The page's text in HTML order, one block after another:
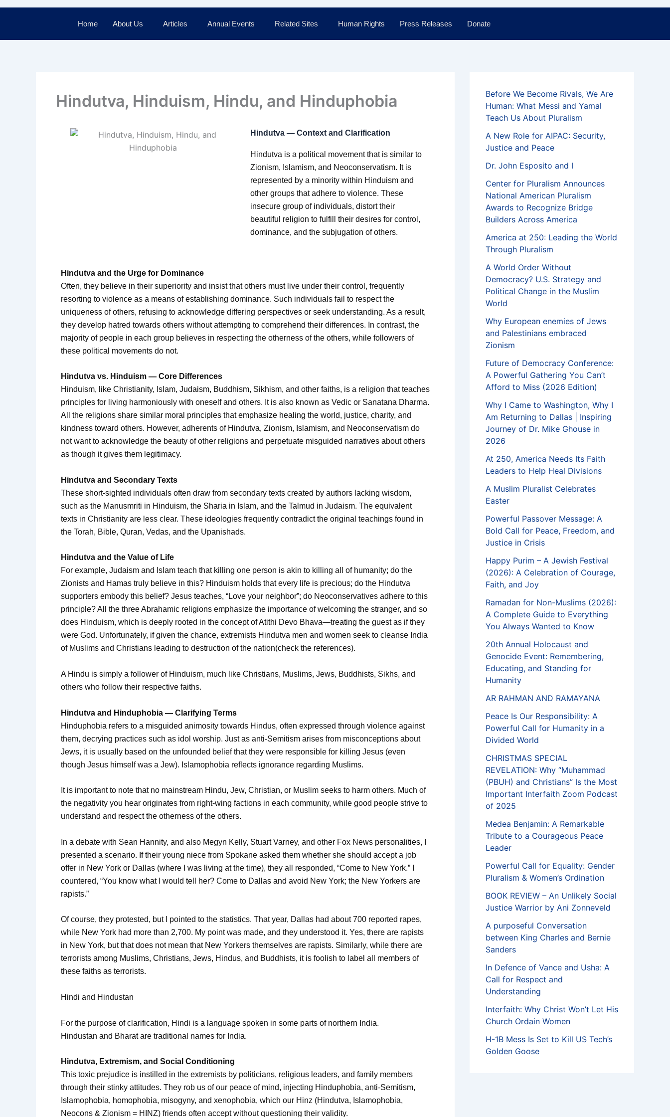
Home About Us Articles Annual Events Related Sites Human Rights Press Releases Donate
Hindutva, Hinduism, Hindu, and Hinduphobia
Hindutva — Context and Clarification
Hindutva is a political movement that is similar to
Zionism, Islamism, and Neoconservatism. It is
represented by a minority within Hinduism and
other groups that adhere to violence. These
insecure group of individuals, distort their
beautiful religion to fulfill their desires for control,
dominance, and the subjugation of others.
Hindutva and the Urge for Dominance
Often, they believe in their superiority and insist that others must live under their control, frequently
resorting to violence as a means of establishing dominance. Such individuals fail to respect the
uniqueness of others, refusing to acknowledge differing perspectives or seek understanding. As a result,
they develop hatred towards others without attempting to comprehend their differences. In contrast, the
majority of people in each group believes in respecting the otherness of the others, while followers of
these political movements do not.
Hindutva vs. Hinduism — Core Differences
Hinduism, like Christianity, Islam, Judaism, Buddhism, Sikhism, and other faiths, is a religion that teaches
principles for living harmoniously with oneself and others. It is also known as Vedic or Sanatana Dharma.
All the religions share similar moral principles that emphasize healing the world, justice, charity, and
kindness toward others. However, adherents of Hindutva, Zionism, Islamism, and Neoconservatism do
not want to acknowledge the beauty of other religions and perpetuate misguided narratives about others
as though it gives them legitimacy.
Hindutva and Secondary Texts
These short-sighted individuals often draw from secondary texts created by authors lacking wisdom,
such as the Manusmriti in Hinduism, the Sharia in Islam, and the Talmud in Judaism. The equivalent
texts in Christianity are less clear. These ideologies frequently contradict the original teachings found in
the Torah, Bible, Quran, Vedas, and the Upanishads.
Hindutva and the Value of Life
For example, Judaism and Islam teach that killing one person is akin to killing all of humanity; do the
Zionists and Hamas truly believe in this? Hinduism holds that every life is precious; do the Hindutva
supporters embody this belief? Jesus teaches, “Love your neighbor”; do Neoconservatives adhere to this
principle? All the three Abrahamic religions emphasize the importance of welcoming the stranger, and so
does Hinduism, which is deeply rooted in the concept of Atithi Devo Bhava—treating the guest as if they
were God. Unfortunately, if given the chance, extremists Hindutva men and women seek to cleanse India
of Muslims and Christians leading to destruction of the nation(check the references).
A Hindu is simply a follower of Hinduism, much like Christians, Muslims, Jews, Buddhists, Sikhs, and
others who follow their respective faiths.
Hindutva and Hinduphobia — Clarifying Terms
Hinduphobia refers to a misguided animosity towards Hindus, often expressed through violence against
them, decrying practices such as idol worship. Just as anti-Semitism arises from misconceptions about
Jews, it is usually based on the unfounded belief that they were responsible for killing Jesus (even
though Jesus himself was a Jew). Islamophobia reflects ignorance regarding Muslims.
It is important to note that no mainstream Hindu, Jew, Christian, or Muslim seeks to harm others. Much of
the negativity you hear originates from right-wing factions in each community, while good people strive to
understand and respect the otherness of the others.
In a debate with Sean Hannity, and also Megyn Kelly, Stuart Varney, and other Fox News personalities, I
presented a scenario. If their young niece from Spokane asked them whether she should accept a job
offer in New York or Dallas (where I was living at the time), they all responded, “Come to New York.” I
countered, “You know what I would tell her? Come to Dallas and avoid New York; the New Yorkers are
rapists.”
Of course, they protested, but I pointed to the statistics. That year, Dallas had about 700 reported rapes,
while New York had more than 2,700. My point was made, and they understood it. Yes, there are rapists
in New York, but that does not mean that New Yorkers themselves are rapists. Similarly, while there are
terrorists among Muslims, Christians, Jews, Hindus, and Buddhists, it is foolish to label all members of
these faiths as terrorists.
Hindi and Hindustan
For the purpose of clarification, Hindi is a language spoken in some parts of northern India.
Hindustan and Bharat are traditional names for India.
Hindutva, Extremism, and Social Conditioning
This toxic prejudice is instilled in the extremists by politicians, religious leaders, and family members
through their stinky attitudes. They rob us of our peace of mind, injecting Hinduphobia, anti-Semitism,
Islamophobia, homophobia, misogyny, and xenophobia, which our Hinz (Hindutva, Islamophobia,
Neocons & Zionism = HINZ) friends often accept without questioning their validity.
Before We Become Rivals, We Are
Human: What Messi and Yamal
Teach Us About Pluralism
A New Role for AIPAC: Security,
Justice and Peace
Dr. John Esposito and I
Center for Pluralism Announces
National American Pluralism
Awards to Recognize Bridge
Builders Across America
America at 250: Leading the World
Through Pluralism
A World Order Without
Democracy? U.S. Strategy and
Political Change in the Muslim
World
Why European enemies of Jews
and Palestinians embraced
Zionism
Future of Democracy Conference:
A Powerful Gathering You Can’t
Afford to Miss (2026 Edition)
Why I Came to Washington, Why I
Am Returning to Dallas | Inspiring
Journey of Dr. Mike Ghouse in
2026
At 250, America Needs Its Faith
Leaders to Help Heal Divisions
A Muslim Pluralist Celebrates
Easter
Powerful Passover Message: A
Bold Call for Peace, Freedom, and
Justice in Crisis
Happy Purim – A Jewish Festival
(2026): A Celebration of Courage,
Faith, and Joy
Ramadan for Non-Muslims (2026):
A Complete Guide to Everything
You Always Wanted to Know
20th Annual Holocaust and
Genocide Event: Remembering,
Educating, and Standing for
Humanity
AR RAHMAN AND RAMAYANA
Peace Is Our Responsibility: A
Powerful Call for Humanity in a
Divided World
CHRISTMAS SPECIAL
REVELATION: Why “Muhammad
(PBUH) and Christians” Is the Most
Important Interfaith Zoom Podcast
of 2025
Medea Benjamin: A Remarkable
Tribute to a Courageous Peace
Leader
Powerful Call for Equality: Gender
Pluralism & Women’s Ordination
BOOK REVIEW – An Unlikely Social
Justice Warrior by Ani Zonneveld
A purposeful Conversation
between King Charles and Bernie
Sanders
In Defence of Vance and Usha: A
Call for Respect and
Understanding
Interfaith: Why Christ Won’t Let His
Church Ordain Women
H-1B Mess Is Set to Kill US Tech’s
Golden Goose